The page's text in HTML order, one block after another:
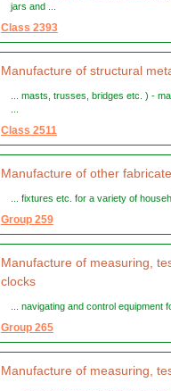
jars and ...
Class 2393
Manufacture of structural
... masts, trusses, bridges etc. ) -
Class 2511
Manufacture of other
... fixtures etc. for a variety of
Group 259
Manufacture of measuring,
clocks
... navigating and control equipment
Group 265
Manufacture of measuring,